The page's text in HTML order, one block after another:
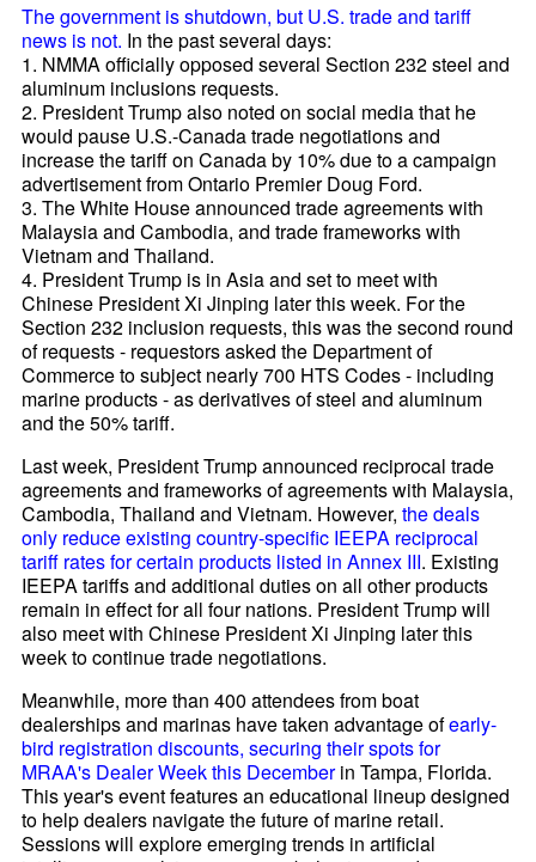
The government is shutdown, but U.S. trade and tariff
news is not. In the past several days:
1. NMMA officially opposed several Section 232 steel and
aluminum inclusions requests.
2. President Trump also noted on social media that he
would pause U.S.-Canada trade negotiations and
increase the tariff on Canada by 10% due to a campaign
advertisement from Ontario Premier Doug Ford.
3. The White House announced trade agreements with
Malaysia and Cambodia, and trade frameworks with
Vietnam and Thailand.
4. President Trump is in Asia and set to meet with
Chinese President Xi Jinping later this week. For the
Section 232 inclusion requests, this was the second round
of requests - requestors asked the Department of
Commerce to subject nearly 700 HTS Codes - including
marine products - as derivatives of steel and aluminum
and the 50% tariff.
Last week, President Trump announced reciprocal trade
agreements and frameworks of agreements with Malaysia,
Cambodia, Thailand and Vietnam. However,the deals
only reduce existing country-specific IEEPA reciprocal
tariff rates for certain products listed in Annex III. Existing
IEEPA tariffs and additional duties on all other products
remain in effect for all four nations. President Trump will
also meet with Chinese President Xi Jinping later this
week to continue trade negotiations.
Meanwhile, more than 400 attendees from boat
dealerships and marinas have taken advantage ofearly-
bird registration discounts, securing their spots for
MRAA's Dealer Week this Decemberin Tampa, Florida.
This year's event features an educational lineup designed
to help dealers navigate the future of marine retail.
Sessions will explore emerging trends in artificial